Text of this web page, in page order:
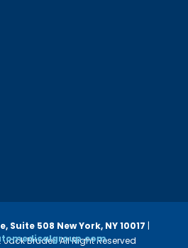
Bruder. All Right Reserved
Suite 508 New York, NY 10017 |